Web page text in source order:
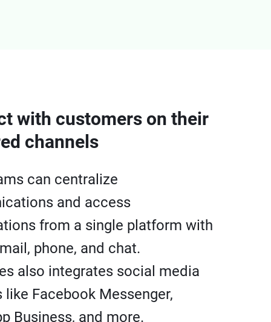
with customers on their
channels
can centralize
and access
from a single platform with
phone, and chat.
also integrates social media
like Facebook Messenger,
Business, and more.